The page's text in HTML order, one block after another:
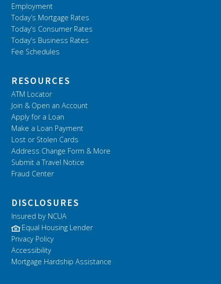
Employment
Today’s Mortgage Rates
Today’s Consumer Rates
Today’s Business Rates
Fee Schedules
RESOURCES
ATM Locator
Join & Open an Account
Apply for a Loan
Make a Loan Payment
Lost or Stolen Cards
Address Change Form & More
Submit a Travel Notice
Fraud Center
DISCLOSURES
Insured by NCUA
Equal Housing Lender
Privacy Policy
Accessibility
Mortgage Hardship Assistance